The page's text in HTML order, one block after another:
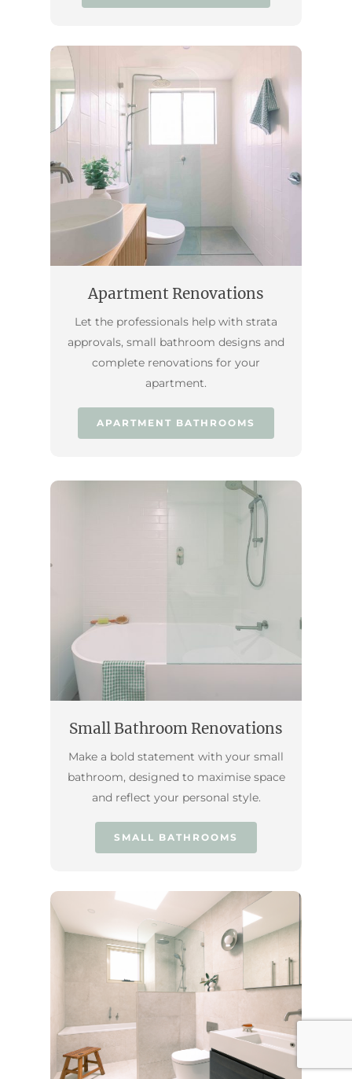
Apartment Renovations
Let the professionals help with strata
approvals, small bathroom designs and
complete renovations for your
apartment.
APARTMENT BATHROOMS
Small Bathroom Renovations
Make a bold statement with your small
bathroom, designed to maximise space
and reflect your personal style.
SMALL BATHROOMS